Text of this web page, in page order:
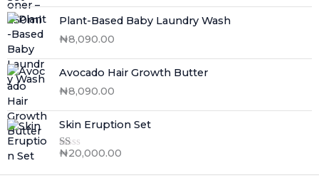
Plant-Based Baby Laundry Wash
₦8,090.00
Avocado Hair Growth Butter
₦8,090.00
Skin Eruption Set
R
ed
₦20,000.00